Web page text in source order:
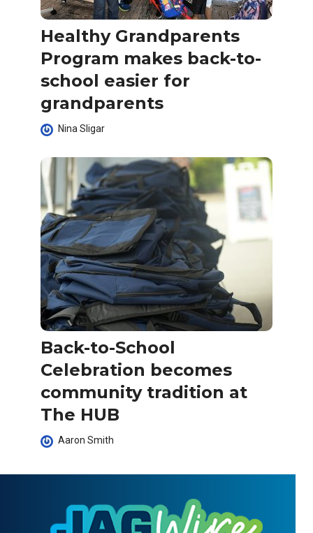
Healthy Grandparents
Program makes back-to-
school easier for
grandparents
Nina Sligar
Back-to-School
Celebration becomes
community tradition at
The HUB
Aaron Smith